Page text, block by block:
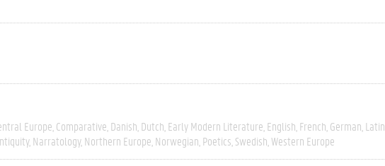
Europe Comparative Danish Dutch Early Modern Literature English French German Latin
Narratology Northern Europe Norwegian Poetics Swedish Western Europe